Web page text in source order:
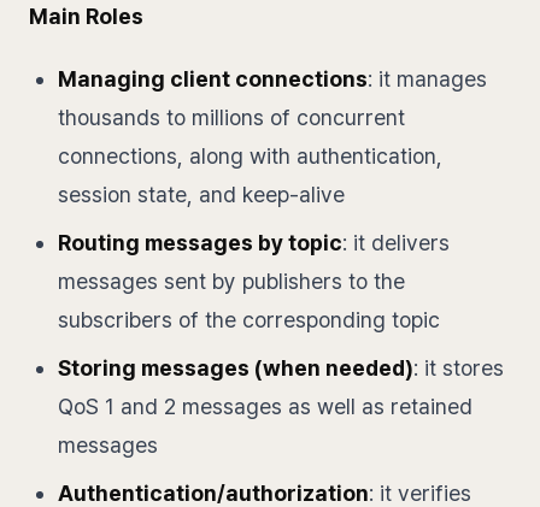
Main Roles
Managing client connections: it manages
thousands to millions of concurrent
connections, along with authentication,
session state, and keep-alive
Routing messages by topic: it delivers
messages sent by publishers to the
subscribers of the corresponding topic
Storing messages (when needed): it stores
QoS 1 and 2 messages as well as retained
messages
Authentication/authorization: it verifies